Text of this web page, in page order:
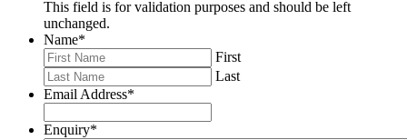
This field is for validation purposes and should be left
unchanged.
Name*
First
Last
Email Address*
Enquiry*